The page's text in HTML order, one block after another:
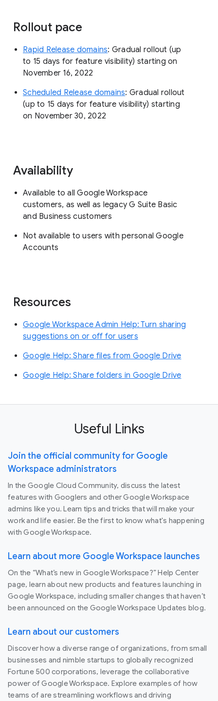
Rollout pace
Rapid Release domains: Gradual rollout (up
to 15 days for feature visibility) starting on
November 16, 2022
Scheduled Release domains: Gradual rollout
(up to 15 days for feature visibility) starting
on November 30, 2022
Availability
Available to all Google Workspace
customers, as well as legacy G Suite Basic
and Business customers
Not available to users with personal Google
Accounts
Resources
Google Workspace Admin Help: Turn sharing
suggestions on or off for users
Google Help: Share files from Google Drive
Google Help: Share folders in Google Drive
Useful Links
Join the official community for Google
Workspace administrators
In the Google Cloud Community, discuss the latest
features with Googlers and other Google Workspace
admins like you. Learn tips and tricks that will make your
work and life easier. Be the first to know what's happening
with Google Workspace.
Learn about more Google Workspace launches
On the “What’s new in Google Workspace?” Help Center
page, learn about new products and features launching in
Google Workspace, including smaller changes that haven’t
been announced on the Google Workspace Updates blog.
Learn about our customers
Discover how a diverse range of organizations, from small
businesses and nimble startups to globally recognized
Fortune 500 corporations, leverage the collaborative
power of Google Workspace. Explore examples of how
teams of are streamlining workflows and driving